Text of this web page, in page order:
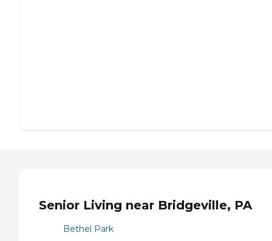
Senior Living near Bridgeville, PA
Bethel Park